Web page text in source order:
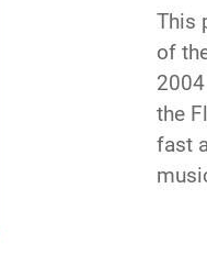
This
of
the
fast